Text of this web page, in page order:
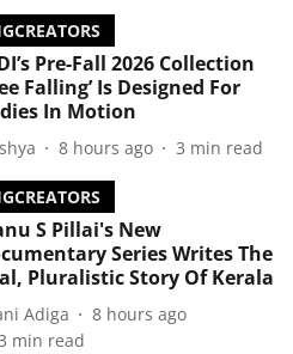
Pre-Fall 2026 Collection
Falling’ Is Designed For
In Motion
8 hours ago 3 min read
S Pillai's New
Series Writes The
Pluralistic Story Of Kerala
Adiga
8 hours ago
min read